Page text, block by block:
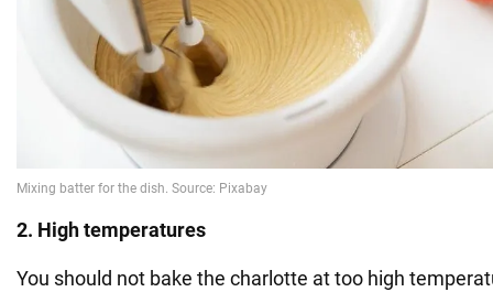
2. High temperatures
You should not bake the charlotte at too high